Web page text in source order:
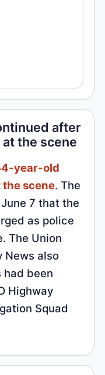
after
the scene
year-old
the scene. The
7 that the
as police
The Union
News also
been
Highway
Squad